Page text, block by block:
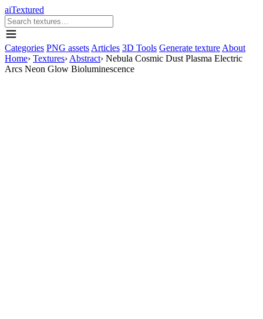
aiTextured
Categories PNG assets Articles 3D Tools Generate texture About
Home› Textures› Abstract› Nebula Cosmic Dust Plasma Electric
Arcs Neon Glow Bioluminescence